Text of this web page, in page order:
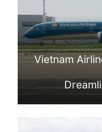
Vietnam